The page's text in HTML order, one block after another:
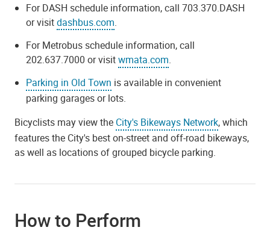
For DASH schedule information, call 703.370.DASH
or visitdashbus.com.
For Metrobus schedule information, call
202.637.7000 or visitwmata.com.
Parking in Old Town is available in convenient
parking garages or lots.
Bicyclists may view the City's Bikeways Network, which
features the City's best on-street and off-road bikeways,
as well as locations of grouped bicycle parking.
How to Perform